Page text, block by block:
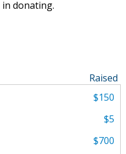
donating.
Raised
$150
$5
$700